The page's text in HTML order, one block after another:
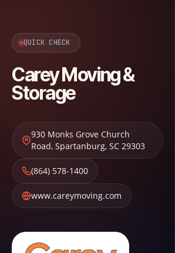
QUICK CHECK
Carey Moving &
Storage
930 Monks Grove Church
Road, Spartanburg, SC 29303
(864) 578-1400
www.careymoving.com